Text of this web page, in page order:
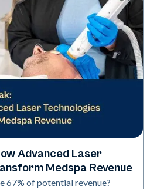
Advanced Laser
Medspa Revenue
67% of potential revenue?